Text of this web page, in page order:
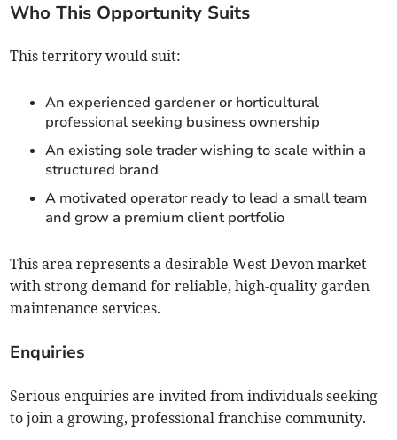
Who This Opportunity Suits
This territory would suit:
An experienced gardener or horticultural
professional seeking business ownership
An existing sole trader wishing to scale within a
structured brand
A motivated operator ready to lead a small team
and grow a premium client portfolio
This area represents a desirable West Devon market
with strong demand for reliable, high-quality garden
maintenance services.
Enquiries
Serious enquiries are invited from individuals seeking
to join a growing, professional franchise community.